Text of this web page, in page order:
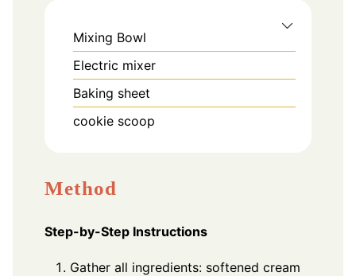
Mixing Bowl
Electric mixer
Baking sheet
cookie scoop
Method
Step-by-Step Instructions
Gather all ingredients: softened cream